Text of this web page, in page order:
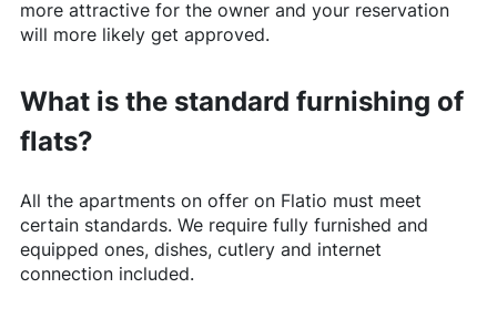
more attractive for the owner and your reservation
will more likely get approved.
What is the standard furnishing of
flats?
All the apartments on offer on Flatio must meet
certain standards. We require fully furnished and
equipped ones, dishes, cutlery and internet
connection included.